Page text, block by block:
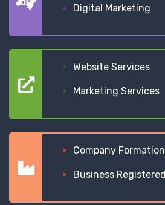
Digital Marketing
Website Services
Marketing Services
Company Formation
Business Registered